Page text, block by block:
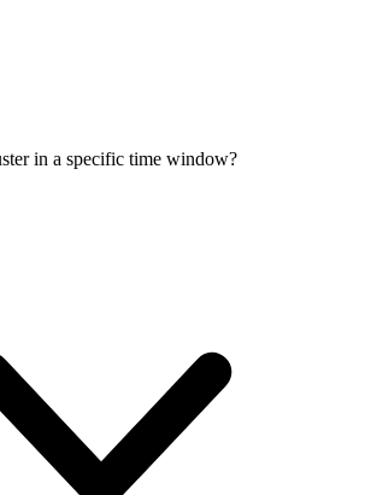
in a specific time window?